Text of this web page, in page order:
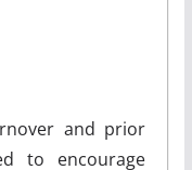
and prior
to encourage